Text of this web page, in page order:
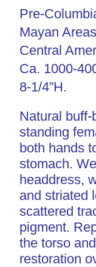
Pre-
Mayan
Central
Ca. 1000-
8-1/4”H.
Natural
standing
both hands
stomach.
headdress,
and striated
scattered
pigment.
the torso
restoration